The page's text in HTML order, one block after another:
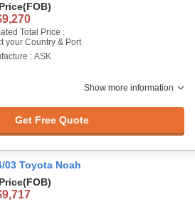
(FOB)
Total Price :
your Country & Port
: ASK
Show more information
Get Free Quote
03 Toyota Noah
(FOB)